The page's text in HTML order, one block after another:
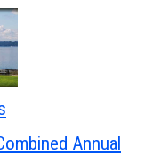
Annual